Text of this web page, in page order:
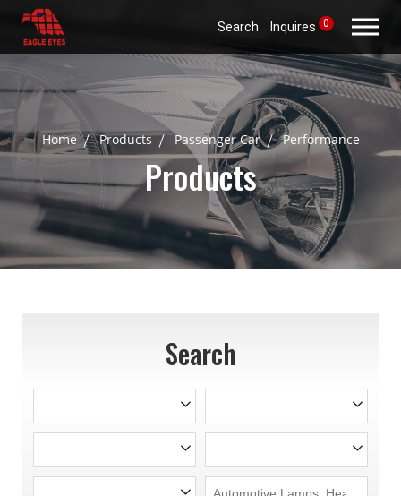
Search Inquires 0
Home Products Passenger Car Performance
Products
Search